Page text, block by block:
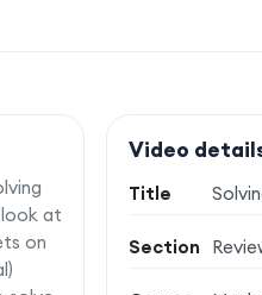
and no auto-renewal.
look at
on
Video
Title
Section